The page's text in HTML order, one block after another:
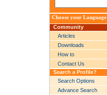
Choose your Language
Community
Articles
Downloads
How to
Contact Us
Search a Profile?
Search Options
Advance Search